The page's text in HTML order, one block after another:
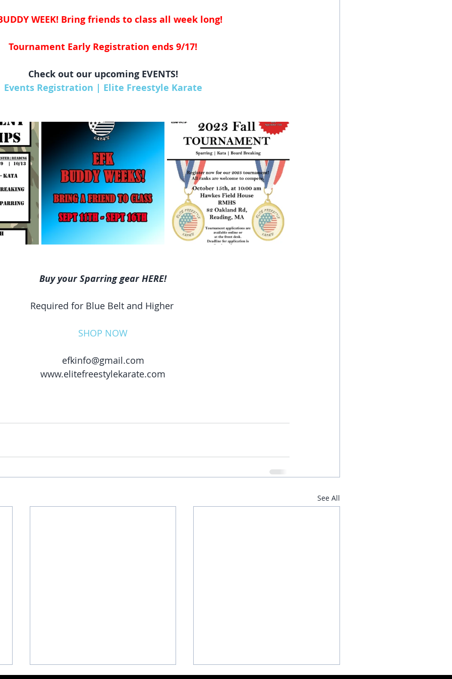
WEEK! Bring friends to class all week long!
Tournament Early Registration ends 9/17!
Check out our upcoming EVENTS!
Events Registration | Elite Freestyle Karate
Buy your Sparring gear HERE!
Required for Blue Belt and Higher
SHOP NOW
efkinfo@gmail.com
www.elitefreestylekarate.com
See All